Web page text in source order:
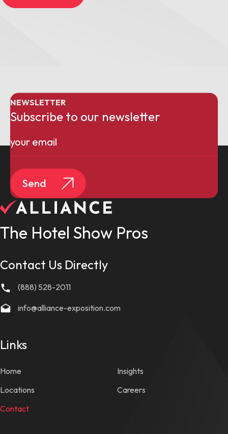
NEWSLETTER
Subscribe to our newsletter
Email
Send
Contact Us Directly
(888) 528-2011
info@alliance-exposition.com
Links
Home
Locations
Contact
Insights
Careers
The Hotel Show Pros